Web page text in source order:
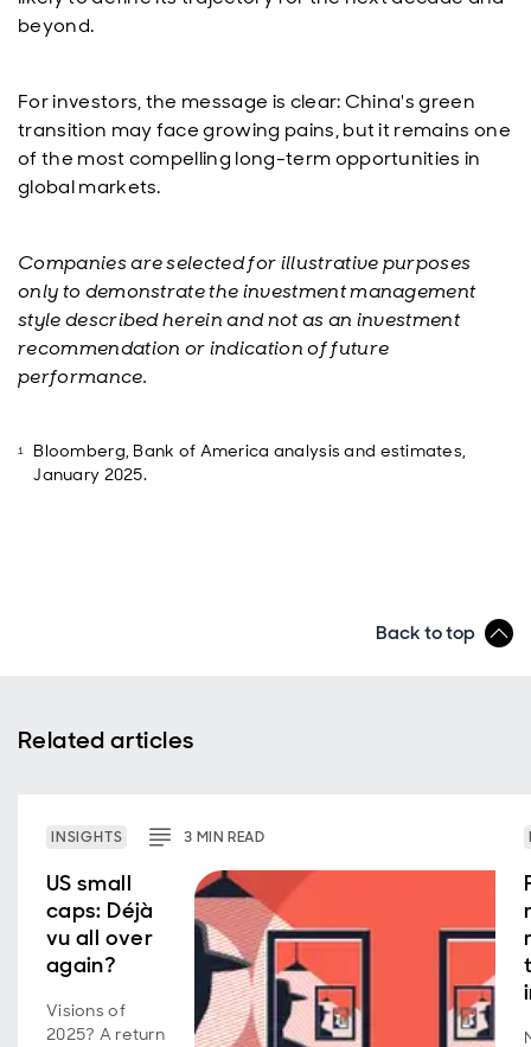
beyond.
For investors, the message is clear: China's green
transition may face growing pains, but it remains one
of the most compelling long-term opportunities in
global markets.
Companies are selected for illustrative purposes
only to demonstrate the investment management
style described herein and not as an investment
recommendation or indication of future
performance.
Bloomberg, Bank of America analysis and estimates,
January 2025.
Back to top
Related articles
INSIGHTS 3 MINREAD
US small
caps: Déjà
vu all over
again?
Visions of
2025? A return